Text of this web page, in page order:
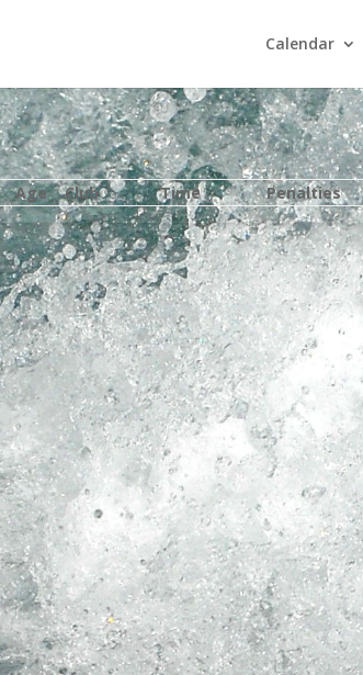
Calendar
Age Club Time Penalties